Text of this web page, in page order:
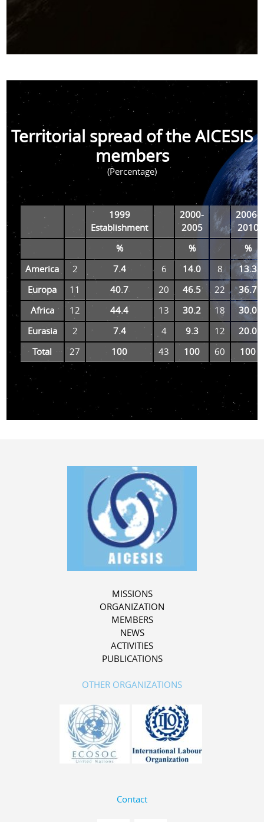
Territorial spread of the AICESIS
members
(Percentage)
1999
Establishment
2000-
2005
2006-
2010
%
%
%
America
2 7.4 6 14.0 8
13.3
Europa
11 40.7 20 46.5 22
36.7
Africa
12 44.4 13 30.2 18
30.0
Eurasia
2 7.4 4 9.3 12
20.0
Total
27 100 43 100 60 100
MISSIONS
ORGANIZATION
MEMBERS
NEWS
ACTIVITIES
PUBLICATIONS
OTHER ORGANIZATIONS
Contact